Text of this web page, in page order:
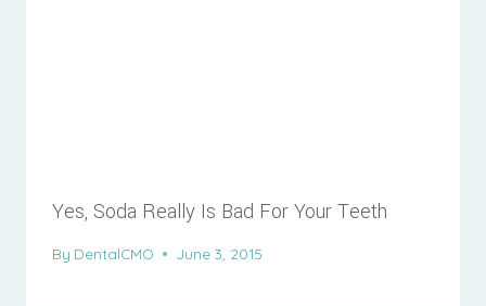
Yes, Soda Really Is Bad For Your Teeth
By DentalCMO June 3, 2015